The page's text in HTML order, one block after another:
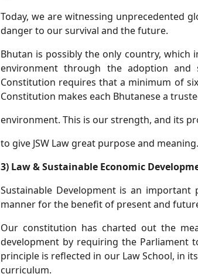
Today, we are witnessing unprecedented
danger to our survival and the future.
Bhutan is possibly the only country,
environment through the adoption and
Constitution requires that a minimum of
Constitution makes each Bhutanese a
environment. This is our strength, and its
to give JSW Law great purpose and meaning.
3) Law & Sustainable Economic
Sustainable Development is an
manner for the benefit of present and
Our constitution has charted out the
development by requiring the Parliament
principle is reflected in our Law School, in
curriculum.